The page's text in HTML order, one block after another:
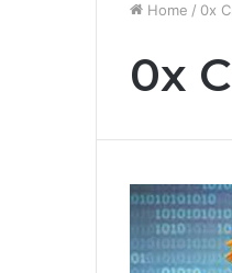
Home / 0x
0x